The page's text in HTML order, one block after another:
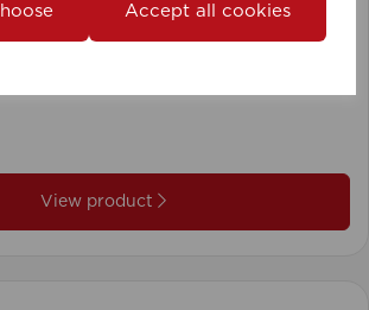
Accept all cookies
View product